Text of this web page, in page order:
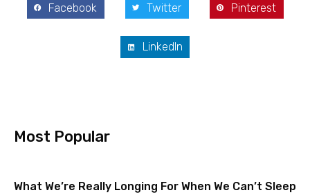
Facebook Twitter Pinterest
LinkedIn
Most Popular
What We’re Really Longing For When We Can’t Sleep